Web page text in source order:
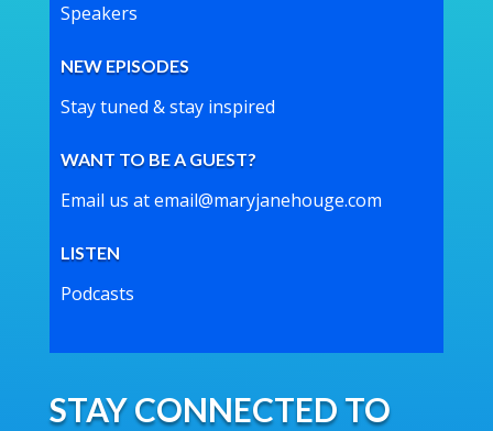
Speakers
NEW EPISODES
Stay tuned & stay inspired
WANT TO BE A GUEST?
Email us at email@maryjanehouge.com
LISTEN
Podcasts
STAY CONNECTED TO